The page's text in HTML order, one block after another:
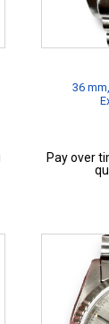
36
Pay over